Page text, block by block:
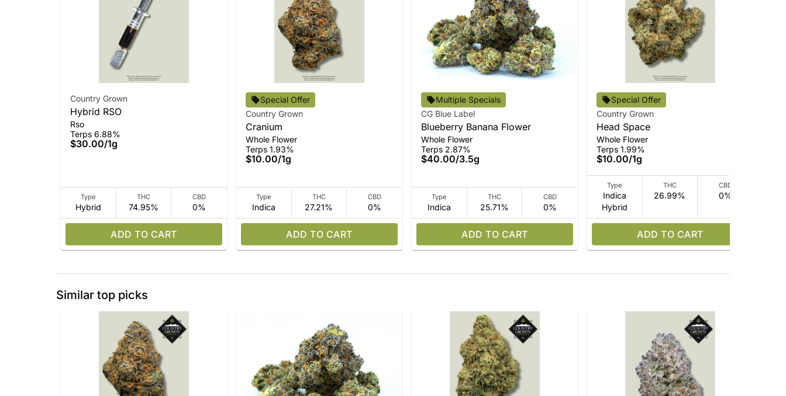
Country Grown
Hybrid RSO
Rso
Terps 6.88%
$30.00/1g
Type
Hybrid
THC
74.95%
CBD
0%
ADD TO CART
Special Offer
Country Grown
Cranium
Whole Flower
Terps 1.93%
$10.00/1g
Type
Indica
THC
27.21%
CBD
0%
ADD TO CART
Multiple Specials
CG Blue Label
Blueberry Banana Flower
Whole Flower
Terps 2.87%
$40.00/3.5g
Type
Indica
THC
25.71%
CBD
0%
ADD TO CART
Special Offer
Country Grown
Head Space
Whole Flower
Terps 1.99%
$10.00/1g
Type
Indica
Hybrid
THC
26.99%
CBD
0%
ADD TO CART
Similar top picks